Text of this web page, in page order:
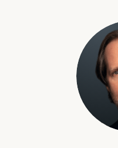
David